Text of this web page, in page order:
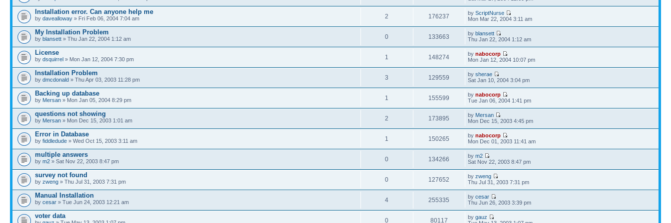
Installation error. Can anyone help me
by davealloway » Fri Feb 06, 2004 7:04 am 2 176237 byScriptNurse
Mon Mar 22, 2004 3:11 am
My Installation Problem
by blansett » Thu Jan 22, 2004 1:12 am 0 133663 byblansett
Thu Jan 22, 2004 1:12 am
License
by dsquirrel » Mon Jan 12, 2004 7:30 pm 1 148274 bynabocorp
Mon Jan 12, 2004 10:07 pm
Installation Problem
by dmcdonald » Thu Apr 03, 2003 11:28 pm 3 129559 bysherae
Sat Jan 10, 2004 3:04 pm
Backing up database
by Mersan » Mon Jan 05, 2004 8:29 pm 1 155599 bynabocorp
Tue Jan 06, 2004 1:41 pm
questions not showing
by Mersan » Mon Dec 15, 2003 1:01 am 2 173895 by Mersan
Mon Dec 15, 2003 4:45 pm
Error in Database
by fiddledude » Wed Oct 15, 2003 3:11 am 1 150265 bynabocorp
Mon Dec 01, 2003 11:41 am
multiple answers
by m2 » Sat Nov 22, 2003 8:47 pm 0 134266 bym2
Sat Nov 22, 2003 8:47 pm
survey not found
by zweng » Thu Jul 31, 2003 7:31 pm 0 127652 byzweng
Thu Jul 31, 2003 7:31 pm
Manual Installation
by cesar » Tue Jun 24, 2003 12:21 am 4 255335 bycesar
Thu Jun 26, 2003 3:39 pm
voter data
0 80117 bygauz